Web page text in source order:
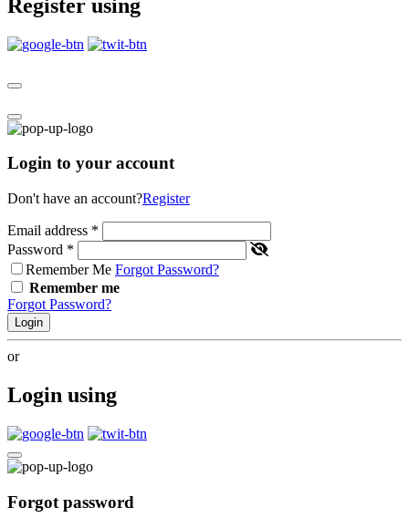
Register using
Login to your account
Don't have an account?Register
Email address *
Password *
Remember Me Forgot Password?
Remember me
Forgot Password?
Login
or
Login using
Forgot password